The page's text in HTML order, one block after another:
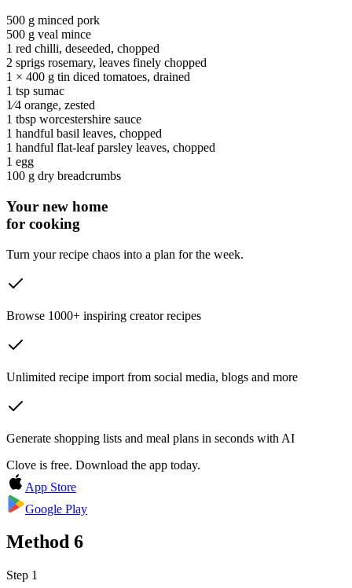
500 g minced pork
500 g veal mince
1 red chilli, deseeded, chopped
2 sprigs rosemary, leaves finely chopped
1 × 400 g tin diced tomatoes, drained
1 tsp sumac
1⁄4 orange, zested
1 tbsp worcestershire sauce
1 handful basil leaves, chopped
1 handful flat-leaf parsley leaves, chopped
1 egg
100 g dry breadcrumbs
Your new home
for cooking
Turn your recipe chaos into a plan for the week.
Browse 1000+ inspiring creator recipes
Unlimited recipe import from social media, blogs and more
Generate shopping lists and meal plans in seconds with AI
Clove is free. Download the app today.
App Store
Google Play
Method 6
Step 1